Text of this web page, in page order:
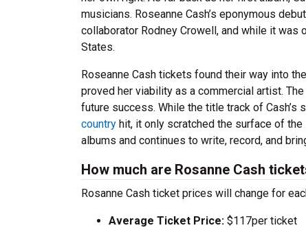
musicians. Roseanne Cash’s eponymous
collaborator Rodney Crowell, and while it was
States.
Roseanne Cash tickets found their way into
proved her viability as a commercial artist.
future success. While the title track of Cash’s
country hit, it only scratched the surface of
albums and continues to write, record, and
How much are Rosanne Cash
Rosanne Cash ticket prices will change for
Average Ticket Price: $117per ticket